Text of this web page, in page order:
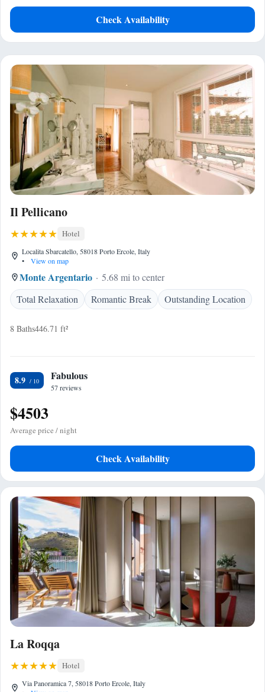
Check Availability
Il Pellicano
Hotel
Localita Sbarcatello, 58018 Porto Ercole, Italy
•
View on map
Monte Argentario
5.68 mi to center
Total Relaxation
Romantic Break Outstanding Location
8 Baths446.71 ft²
8.9 Fabulous
57 reviews
$4503
Average price / night
Check Availability
La Roqqa
Hotel
Via Panoramica 7, 58018 Porto Ercole, Italy